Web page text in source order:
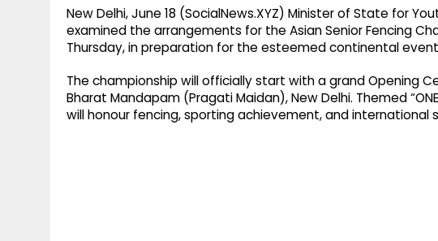
New Delhi, June 18 (SocialNews.XYZ) Minister of State for
examined the arrangements for the Asian Senior Fencing
Thursday, in preparation for the esteemed continental
The championship will officially start with a grand Opening
Bharat Mandapam (Pragati Maidan), New Delhi. Themed “ONE
will honour fencing, sporting achievement, and international